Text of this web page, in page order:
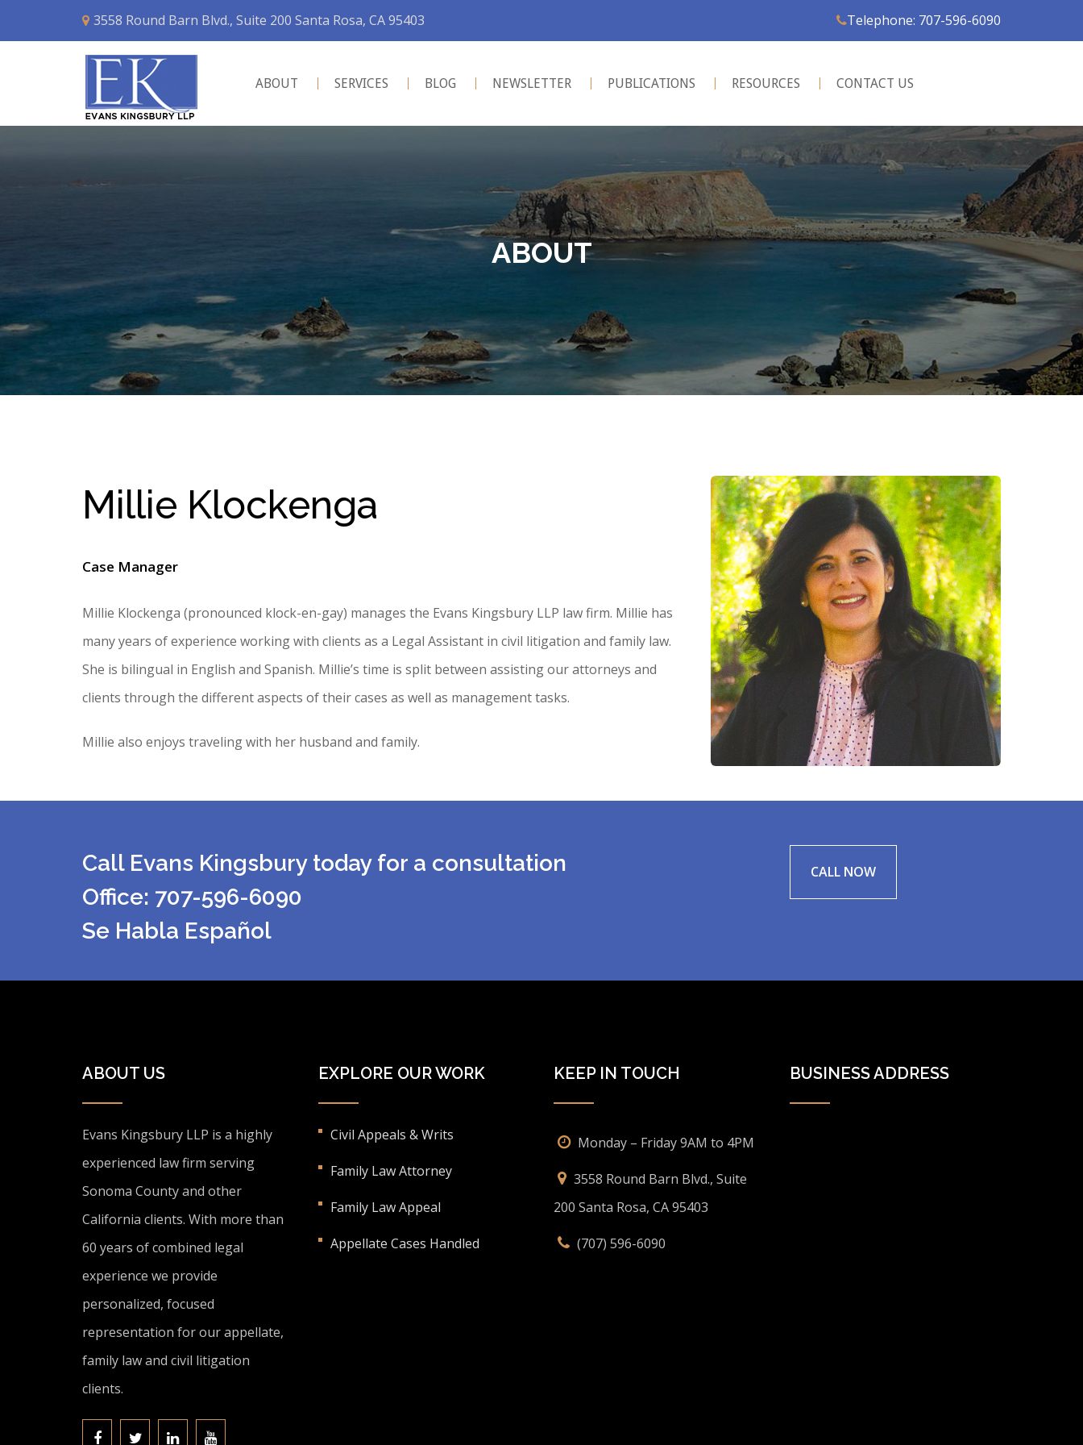
3558 Round Barn Blvd., Suite 200 Santa Rosa, CA 95403 Telephone: 707-596-6090
ABOUT SERVICES BLOG NEWSLETTER PUBLICATIONS RESOURCES CONTACT US
ABOUT
Millie Klockenga
Case Manager
Millie Klockenga (pronounced klock-en-gay) manages the Evans Kingsbury LLP law firm. Millie has
many years of experience working with clients as a Legal Assistant in civil litigation and family law.
She is bilingual in English and Spanish. Millie’s time is split between assisting our attorneys and
clients through the different aspects of their cases as well as management tasks.
Millie also enjoys traveling with her husband and family.
Call Evans Kingsbury today for a consultation
Office: 707-596-6090
Se Habla Español
CALL NOW
ABOUT US
Evans Kingsbury LLP is a highly
experienced law firm serving
Sonoma County and other
California clients. With more than
60 years of combined legal
experience we provide
personalized, focused
representation for our appellate,
family law and civil litigation
clients.
EXPLORE OUR WORK
Civil Appeals & Writs
Family Law Attorney
Family Law Appeal
Appellate Cases Handled
KEEP IN TOUCH
Monday – Friday 9AM to 4PM
3558 Round Barn Blvd., Suite
200 Santa Rosa, CA 95403
(707) 596-6090
BUSINESS ADDRESS